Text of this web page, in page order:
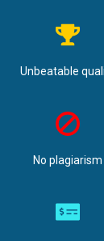
Unbeatable
No plagiarism